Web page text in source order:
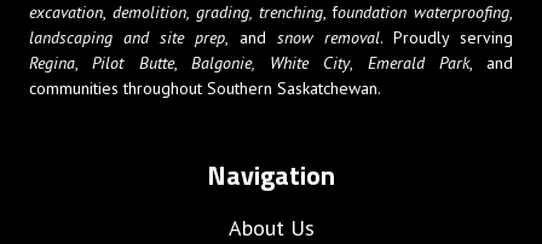
excavation, demolition, grading, trenching, foundation waterproofing,
landscaping and site prep, and snow removal. Proudly serving
Regina,Pilot Butte, Balgonie, White City, Emerald Park, and
communities throughout Southern Saskatchewan.
Navigation
About Us